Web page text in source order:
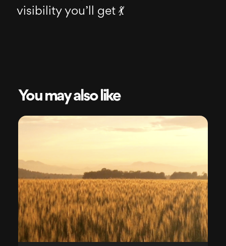
visibility you’ll get 💃
You may also like